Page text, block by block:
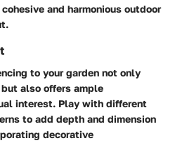
and harmonious outdoor
to your garden not only
also offers ample
interest. Play with different
to add depth and dimension
decorative